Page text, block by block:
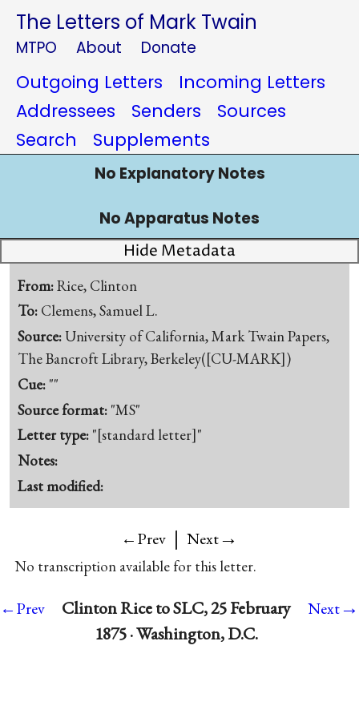
The Letters of Mark Twain
MTPO About Donate
Outgoing Letters
Incoming Letters
Addressees
Senders
Sources
Search
Supplements
No Explanatory Notes
No Apparatus Notes
Hide Metadata
From:Rice, Clinton
To: Clemens, Samuel L.
Source:University of California, Mark Twain Papers,
The Bancroft Library, Berkeley([CU-MARK])
Cue: ""
Source format: "MS"
Letter type: "[standard letter]"
Notes:
Last modified:
←Prev | Next→
No transcription available for this letter.
←Prev
Clinton Rice to SLC, 25 February
1875 · Washington, D.C.
Next→